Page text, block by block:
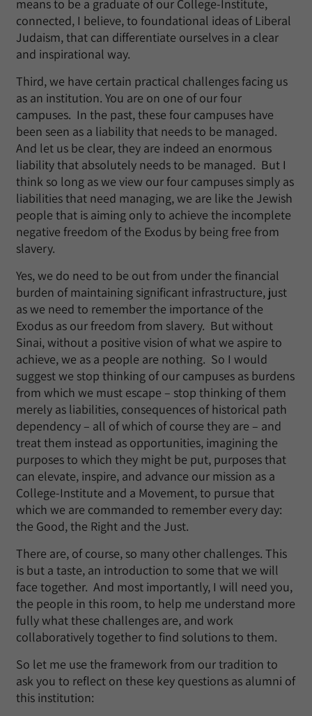
means to be a graduate of our College-Institute,
connected, I believe, to foundational ideas of Liberal
Judaism, that can differentiate ourselves in a clear
and inspirational way.
Third, we have certain practical challenges facing us
as an institution. You are on one of our four
campuses. In the past, these four campuses have
been seen as a liability that needs to be managed.
And let us be clear, they are indeed an enormous
liability that absolutely needs to be managed. But I
think so long as we view our four campuses simply as
liabilities that need managing, we are like the Jewish
people that is aiming only to achieve the incomplete
negative freedom of the Exodus by being free from
slavery.
Yes, we do need to be out from under the financial
burden of maintaining significant infrastructure, just
as we need to remember the importance of the
Exodus as our freedom from slavery. But without
Sinai, without a positive vision of what we aspire to
achieve, we as a people are nothing. So I would
suggest we stop thinking of our campuses as burdens
from which we must escape – stop thinking of them
merely as liabilities, consequences of historical path
dependency – all of which of course they are – and
treat them instead as opportunities, imagining the
purposes to which they might be put, purposes that
can elevate, inspire, and advance our mission as a
College-Institute and a Movement, to pursue that
which we are commanded to remember every day:
the Good, the Right and the Just.
There are, of course, so many other challenges. This
is but a taste, an introduction to some that we will
face together. And most importantly, I will need you,
the people in this room, to help me understand more
fully what these challenges are, and work
collaboratively together to find solutions to them.
So let me use the framework from our tradition to
ask you to reflect on these key questions as alumni of
this institution: